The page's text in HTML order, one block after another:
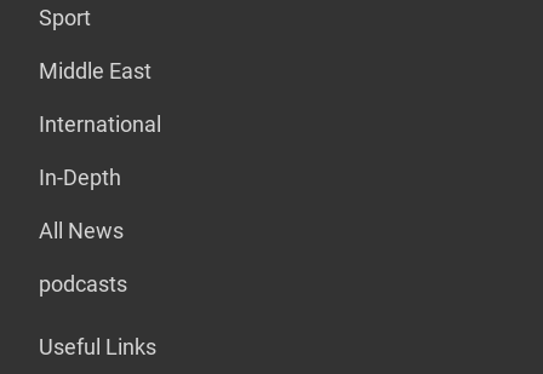
Sport
Middle East
International
In-Depth
All News
podcasts
Useful Links